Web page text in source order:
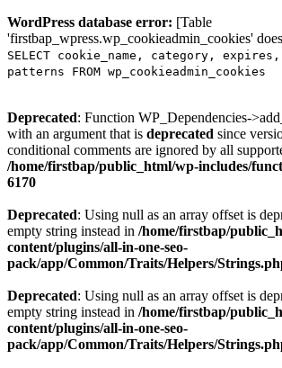
WordPress database error: [Table
'firstbap_wpress.wp_cookieadmin_cookies'
SELECT cookie_name, category,
patterns FROM wp_cookieadmin_cookies
Deprecated: Function WP_Dependencies-
with an argument that is deprecated since
conditional comments are ignored by all
/home/firstbap/public_html/wp-includes/
6170
Deprecated: Using null as an array offset is
empty string instead in /home/firstbap/
content/plugins/all-in-one-seo-
pack/app/Common/Traits/Helpers/
Deprecated: Using null as an array offset is
empty string instead in /home/firstbap/
content/plugins/all-in-one-seo-
pack/app/Common/Traits/Helpers/